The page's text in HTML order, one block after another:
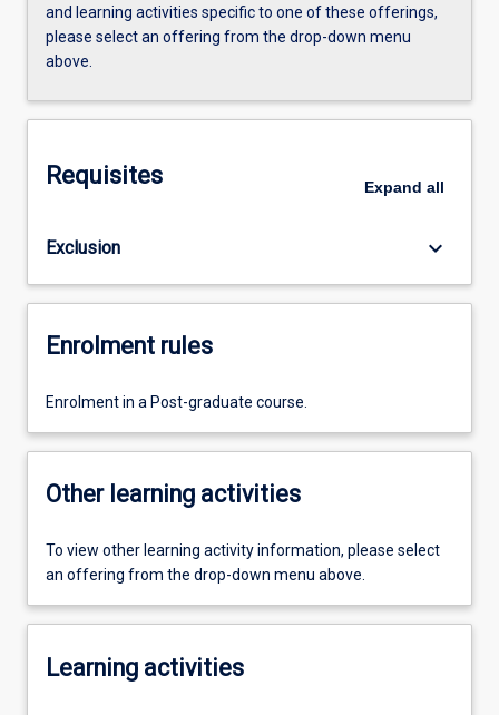
and learning activities specific to one of these offerings,
please select an offering from the drop-down menu
above.
Requisites Expand all
Exclusion keyboard_arrow_down
Enrolment rules
Enrolment in a Post-graduate course.
Other learning activities
To view other learning activity information, please select
an offering from the drop-down menu above.
Learning activities